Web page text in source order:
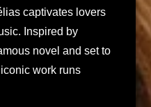
captivates lovers
Inspired by
novel and set to
work runs